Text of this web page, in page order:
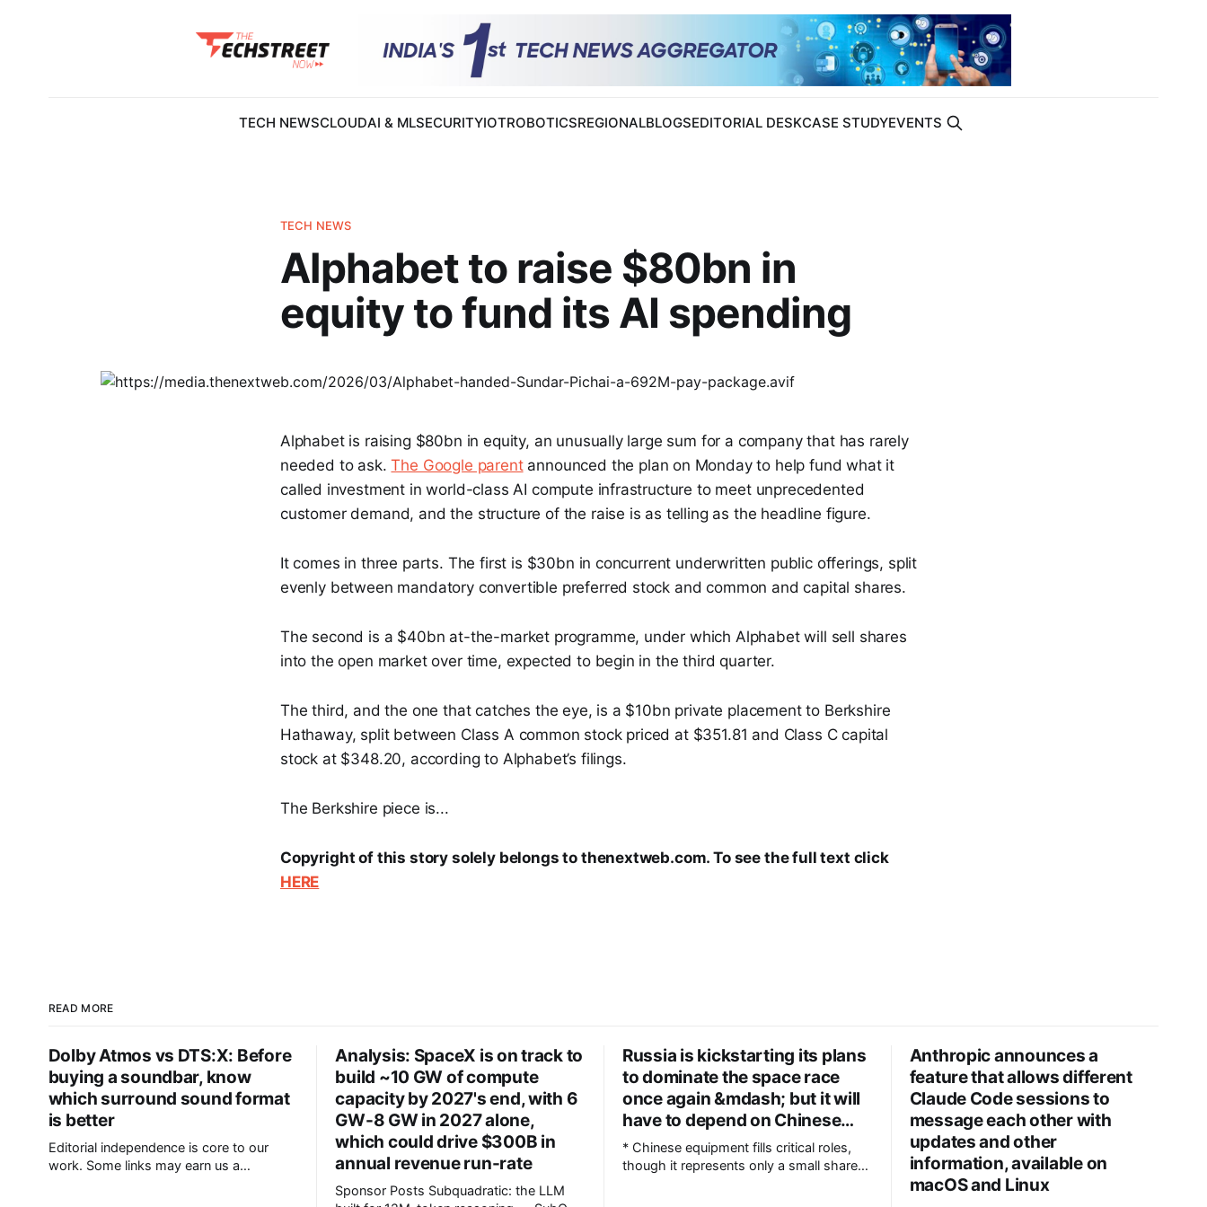
TECH NEWSCLOUDAI & MLSECURITYIOTROBOTICSREGIONALBLOGSEDITORIAL DESKCASE STUDYEVENTS
TECH NEWS
Alphabet to raise $80bn in
equity to fund its AI spending
Alphabet is raising $80bn in equity, an unusually large sum for a company that has rarely
needed to ask.The Google parentannounced the plan on Monday to help fund what it
called investment in world-class AI compute infrastructure to meet unprecedented
customer demand, and the structure of the raise is as telling as the headline figure.
It comes in three parts. The first is $30bn in concurrent underwritten public offerings, split
evenly between mandatory convertible preferred stock and common and capital shares.
The second is a $40bn at-the-market programme, under which Alphabet will sell shares
into the open market over time, expected to begin in the third quarter.
The third, and the one that catches the eye, is a $10bn private placement to Berkshire
Hathaway, split between Class A common stock priced at $351.81 and Class C capital
stock at $348.20, according to Alphabet’s filings.
The Berkshire piece is...
Copyright of this story solely belongs to thenextweb.com. To see the full text click
HERE
READ MORE
Dolby Atmos vs DTS:X: Before
buying a soundbar, know
which surround sound format
is better
Editorial independence is core to our
work. Some links may earn us a
Analysis: SpaceX is on track to
build ~10 GW of compute
capacity by 2027's end, with 6
GW-8 GW in 2027 alone,
which could drive $300B in
annual revenue run-rate
Sponsor Posts Subquadratic: the LLM
Russia is kickstarting its plans
to dominate the space race
once again &mdash; but it will
have to depend on Chinese…
* Chinese equipment fills critical roles,
though it represents only a small share
Anthropic announces a
feature that allows different
Claude Code sessions to
message each other with
updates and other
information, available on
macOS and Linux